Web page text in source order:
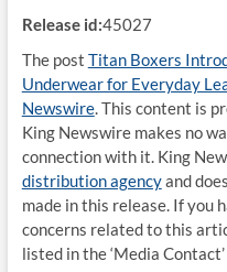
Release id:45027
The post Titan Boxers
Underwear for Everyday
Newswire. This content is
King Newswire makes no
connection with it. King
distribution agencyand
made in this release. If you
concerns related to this
listed in the ‘Media